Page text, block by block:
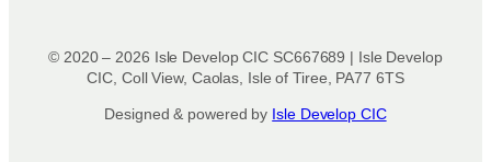
© 2020 – 2026 Isle Develop CIC SC667689 | Isle Develop
CIC, Coll View, Caolas, Isle of Tiree, PA77 6TS
Designed & powered by Isle Develop CIC